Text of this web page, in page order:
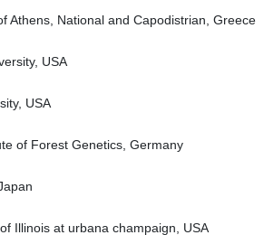
Athens, National and Capodistrian, Greece
USA
USA
of Forest Genetics, Germany
Illinois at urbana champaign, USA